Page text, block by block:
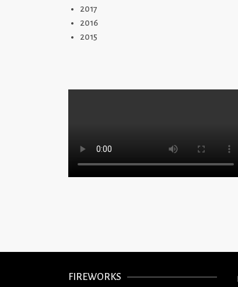
2017
2016
2015
FIREWORKS